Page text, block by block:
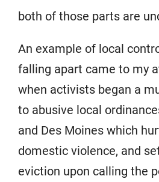
both of those parts are
An example of local
falling apart came to my
when activists began a
to abusive local
and Des Moines which
domestic violence, and
eviction upon calling the